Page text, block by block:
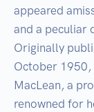
appeared
and a peculiar
Originally
October 1950,
MacLean, a
renowned for